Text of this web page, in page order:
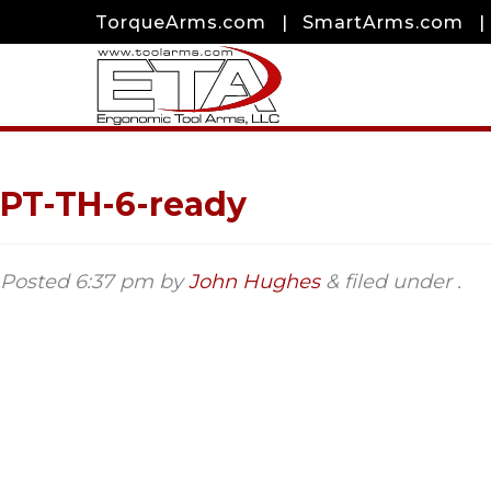
TorqueArms.com | SmartArms.com |
PT-TH-6-ready
Posted 6:37 pm byJohn Hughes & filed under .